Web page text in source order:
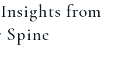
from
Spine